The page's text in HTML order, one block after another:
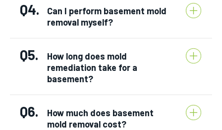
Q4.
Can I perform basement mold
removal myself?
Q5.
How long does mold
remediation take for a
basement?
Q6.
How much does basement
mold removal cost?